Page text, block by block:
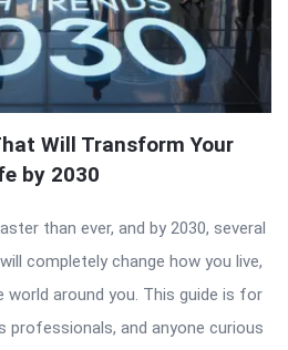
Will Transform Your
by 2030
than ever, and by 2030, several
completely change how you live,
around you. This guide is for
professionals, and anyone curious